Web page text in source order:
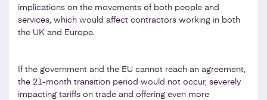
implications on the movements of both people and
services, which would affect contractors working in both
the UK and Europe.
If the government and the EU cannot reach an agreement,
the 21-month transition period would not occur, severely
impacting tariffs on trade and offering even more